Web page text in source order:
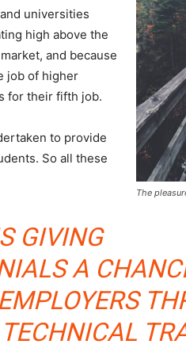
The
universities
high above the
and because
job of higher
for their fifth job.
to provide
So all these
GIVING
A